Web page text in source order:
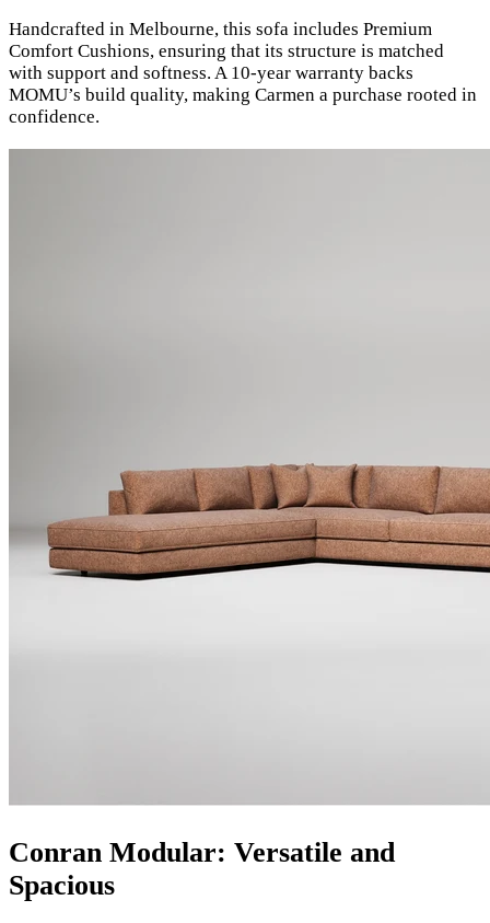
Handcrafted in Melbourne, this sofa includes Premium
Comfort Cushions, ensuring that its structure is matched
with support and softness. A 10-year warranty backs
MOMU’s build quality, making Carmen a purchase rooted in
confidence.
Conran Modular: Versatile and
Spacious